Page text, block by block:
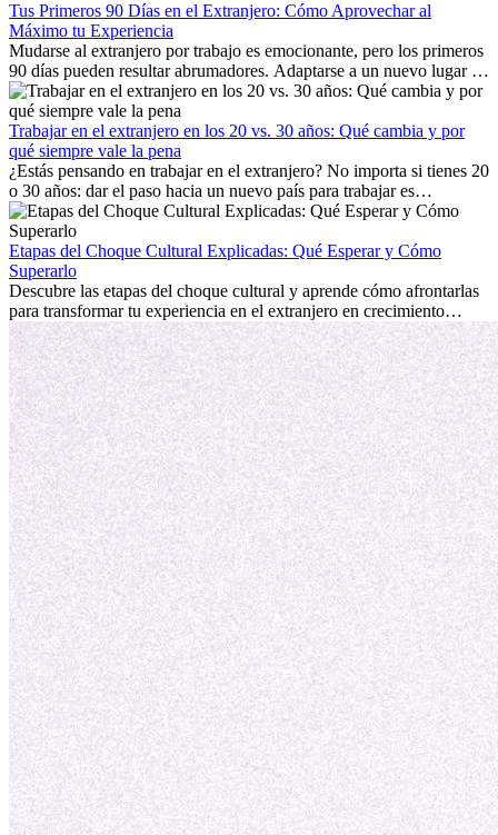
Tus Primeros 90 Días en el Extranjero: Cómo Aprovechar al
Máximo tu Experiencia
Mudarse al extranjero por trabajo es emocionante, pero los primeros
90 días pueden resultar abrumadores. Adaptarse a un nuevo lugar de
trabajo, construir una vida social, comprender la cultura local y lidiar
con la nostalgia son parte del proceso. Esta guía para expatriados te
mostrará cómo aprovechar al máximo tus primeros meses en el
extranjero, asegurando tanto éxito profesional como crecimiento
personal.
Trabajar en el extranjero en los 20 vs. 30 años: Qué cambia y por
qué siempre vale la pena
¿Estás pensando en trabajar en el extranjero? No importa si tienes 20
o 30 años: dar el paso hacia un nuevo país para trabajar es
emocionante y, a veces, desafiante. Muchas personas se preguntan si
la edad marca la diferencia. La verdad es que la experiencia
internacional siempre vale la pena. Puede impulsar tu carrera,
fomentar tu crecimiento personal y ofrecerte valiosas perspectivas
culturales que transforman tu vida.
Etapas del Choque Cultural Explicadas: Qué Esperar y Cómo
Superarlo
Descubre las etapas del choque cultural y aprende cómo afrontarlas
para transformar tu experiencia en el extranjero en crecimiento
personal y adaptación exitosa.